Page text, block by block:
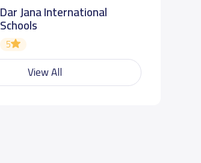
Dar Jana International
Schools
5
View All